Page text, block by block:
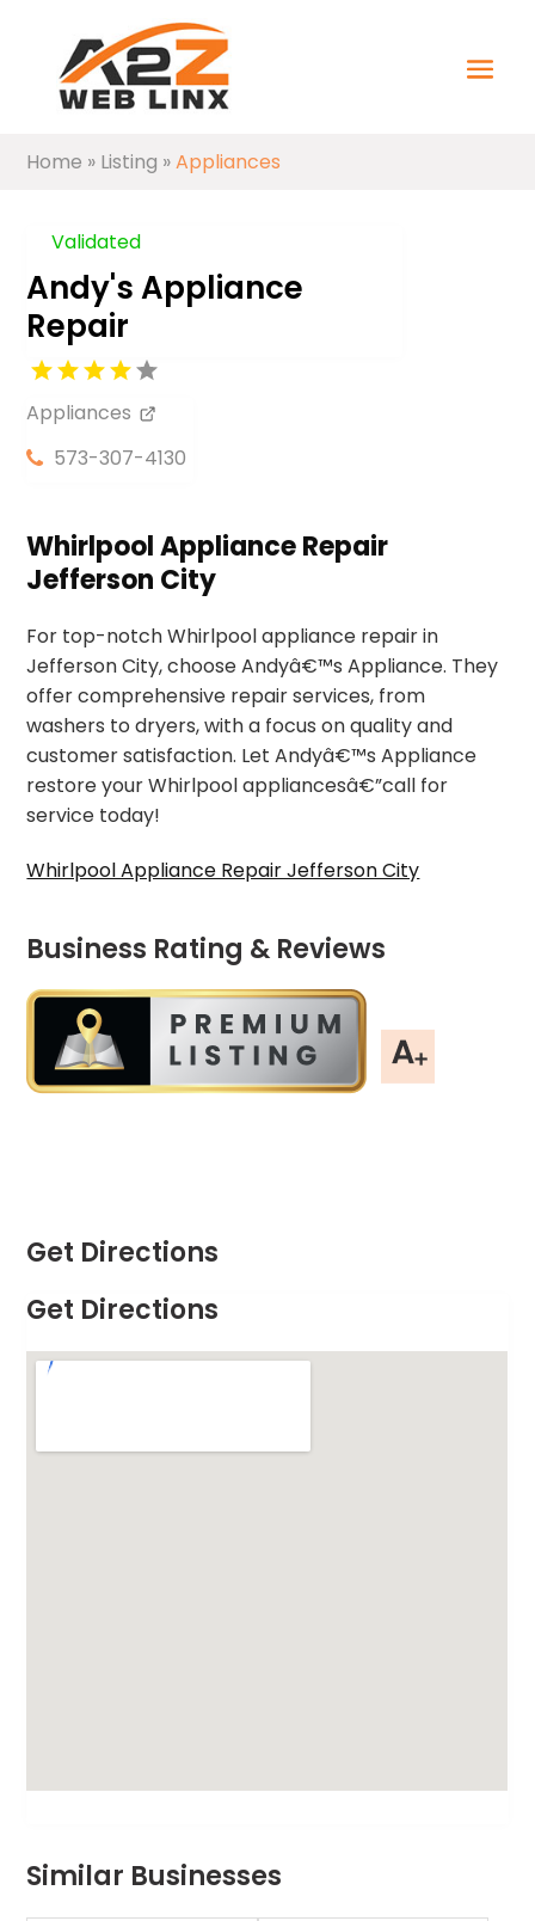
Home » Listing »Appliances
Validated
Andy's Appliance
Repair
Appliances
573-307-4130
Whirlpool Appliance Repair
Jefferson City
For top-notch Whirlpool appliance repair in
Jefferson City, choose Andyâ€™s Appliance. They
offer comprehensive repair services, from
washers to dryers, with a focus on quality and
customer satisfaction. Let Andyâ€™s Appliance
restore your Whirlpool appliancesâ€”call for
service today!
Whirlpool Appliance Repair Jefferson City
Business Rating & Reviews
Get Directions
Get Directions
Similar Businesses